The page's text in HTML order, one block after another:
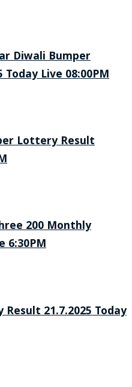
Diwali Bumper
Live 08:00PM
Lottery Result
200 Monthly
6:30PM
21.7.2025 Today